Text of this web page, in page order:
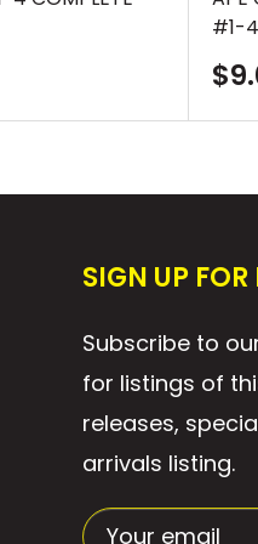
#1-4
SIGN UP FOR
Subscribe to
for listings of
releases,
arrivals listing.
Your email